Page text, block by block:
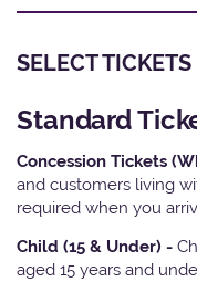
SELECT TICKETS
Standard
Concession Tickets
and customers living
required when you
Child (15 & Under) -
aged 15 years and